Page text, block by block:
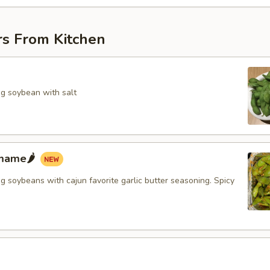
From Kitchen
soybean with salt
soybeans with cajun favorite garlic butter seasoning. Spicy